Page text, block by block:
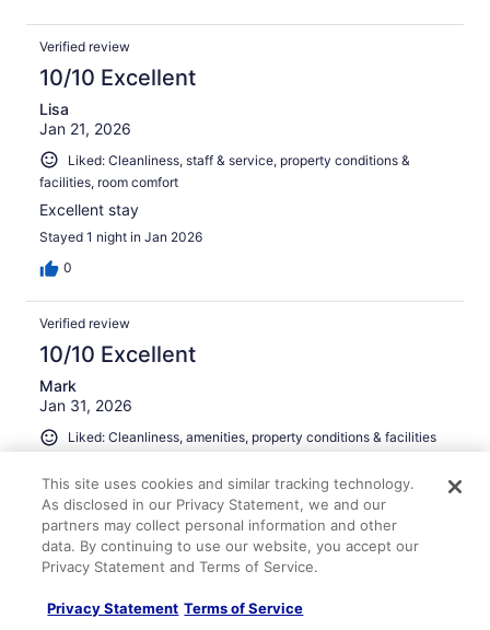
Verified review
10/10 Excellent
Lisa
Jan 21, 2026
Liked: Cleanliness, staff & service, property conditions &
facilities, room comfort
Excellent stay
Stayed 1 night in Jan 2026
0
Verified review
10/10 Excellent
Mark
Jan 31, 2026
Liked: Cleanliness, amenities, property conditions & facilities
Stayed 1 night in Jan 2026
0
Verified review
10/10 Excellent
This site uses cookies and similar tracking technology.
As disclosed in our Privacy Statement, we and our
partners may collect personal information and other
data. By continuing to use our website, you accept our
Privacy Statement and Terms of Service.
Privacy Statement Terms of Service